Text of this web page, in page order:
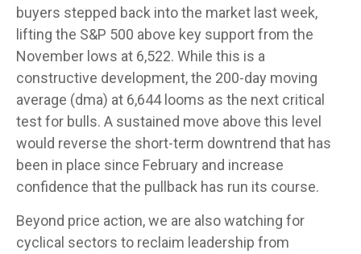
buyers stepped back into the market last week,
lifting the S&P 500 above key support from the
November lows at 6,522. While this is a
constructive development, the 200-day moving
average (dma) at 6,644 looms as the next critical
test for bulls. A sustained move above this level
would reverse the short-term downtrend that has
been in place since February and increase
confidence that the pullback has run its course.
Beyond price action, we are also watching for
cyclical sectors to reclaim leadership from